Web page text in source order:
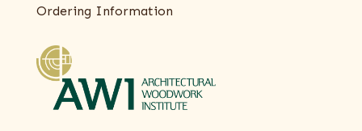
Ordering Information